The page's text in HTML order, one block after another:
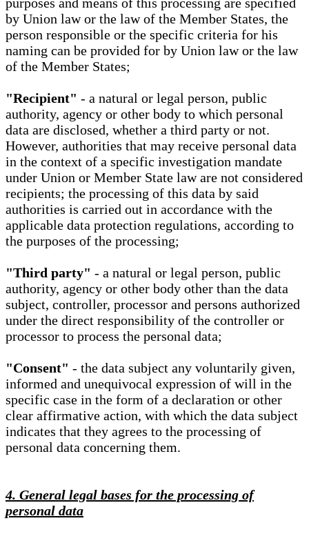
purposes and means of this processing are specified
by Union law or the law of the Member States, the
person responsible or the specific criteria for his
naming can be provided for by Union law or the law
of the Member States;
"Recipient" - a natural or legal person, public
authority, agency or other body to which personal
data are disclosed, whether a third party or not.
However, authorities that may receive personal data
in the context of a specific investigation mandate
under Union or Member State law are not considered
recipients; the processing of this data by said
authorities is carried out in accordance with the
applicable data protection regulations, according to
the purposes of the processing;
"Third party" - a natural or legal person, public
authority, agency or other body other than the data
subject, controller, processor and persons authorized
under the direct responsibility of the controller or
processor to process the personal data;
"Consent" - the data subject any voluntarily given,
informed and unequivocal expression of will in the
specific case in the form of a declaration or other
clear affirmative action, with which the data subject
indicates that they agrees to the processing of
personal data concerning them.
4. General legal bases for the processing of
personal data